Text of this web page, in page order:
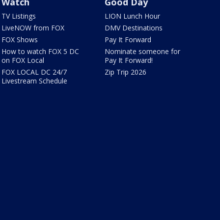
TV Listings
LiveNOW from FOX
FOX Shows
How to watch FOX 5 DC
on FOX Local
FOX LOCAL DC 24/7
Livestream Schedule
LION Lunch Hour
DMV Destinations
Pay It Forward
Nominate someone for
Pay It Forward!
Zip Trip 2026